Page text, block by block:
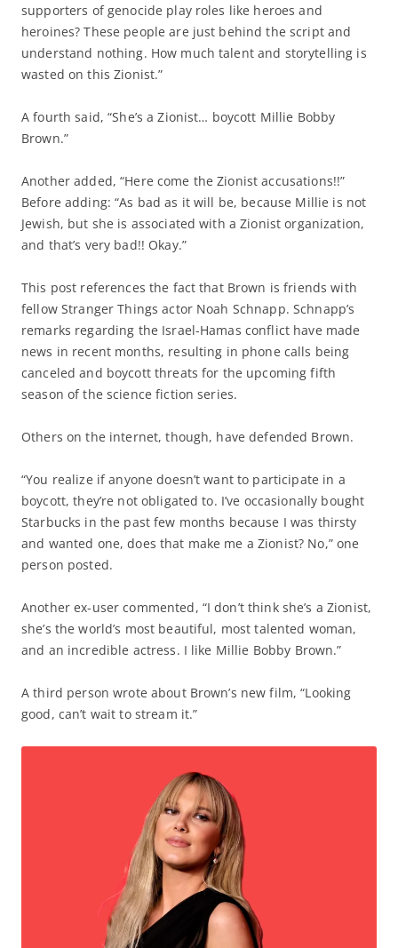
supporters of genocide play roles like heroes and
heroines? These people are just behind the script and
understand nothing. How much talent and storytelling is
wasted on this Zionist.”
A fourth said, “She’s a Zionist… boycott Millie Bobby
Brown.”
Another added, “Here come the Zionist accusations!!”
Before adding: “As bad as it will be, because Millie is not
Jewish, but she is associated with a Zionist organization,
and that’s very bad!! Okay.”
This post references the fact that Brown is friends with
fellow Stranger Things actor Noah Schnapp. Schnapp’s
remarks regarding the Israel-Hamas conflict have made
news in recent months, resulting in phone calls being
canceled and boycott threats for the upcoming fifth
season of the science fiction series.
Others on the internet, though, have defended Brown.
“You realize if anyone doesn’t want to participate in a
boycott, they’re not obligated to. I’ve occasionally bought
Starbucks in the past few months because I was thirsty
and wanted one, does that make me a Zionist? No,” one
person posted.
Another ex-user commented, “I don’t think she’s a Zionist,
she’s the world’s most beautiful, most talented woman,
and an incredible actress. I like Millie Bobby Brown.”
A third person wrote about Brown’s new film, “Looking
good, can’t wait to stream it.”